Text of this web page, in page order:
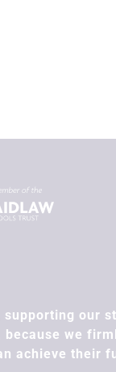
our
because we
achieve their